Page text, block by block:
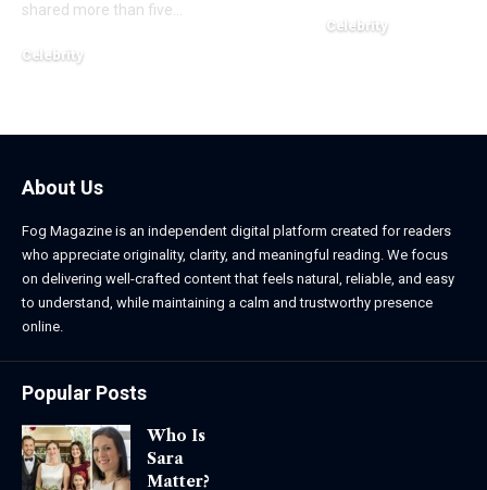
shared more than five
Celebrity
Celebrity
About Us
Fog Magazine is an independent digital platform created for readers
who appreciate originality, clarity, and meaningful reading. We focus
on delivering well-crafted content that feels natural, reliable, and easy
to understand, while maintaining a calm and trustworthy presence
online.
Popular Posts
Who Is
Sara
Matter?